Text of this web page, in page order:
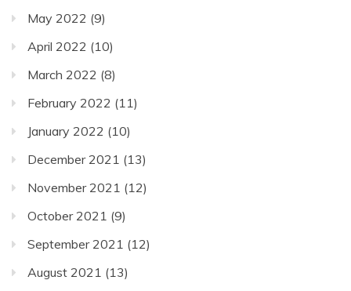
May 2022 (9)
April 2022 (10)
March 2022 (8)
February 2022 (11)
January 2022 (10)
December 2021 (13)
November 2021 (12)
October 2021 (9)
September 2021 (12)
August 2021 (13)